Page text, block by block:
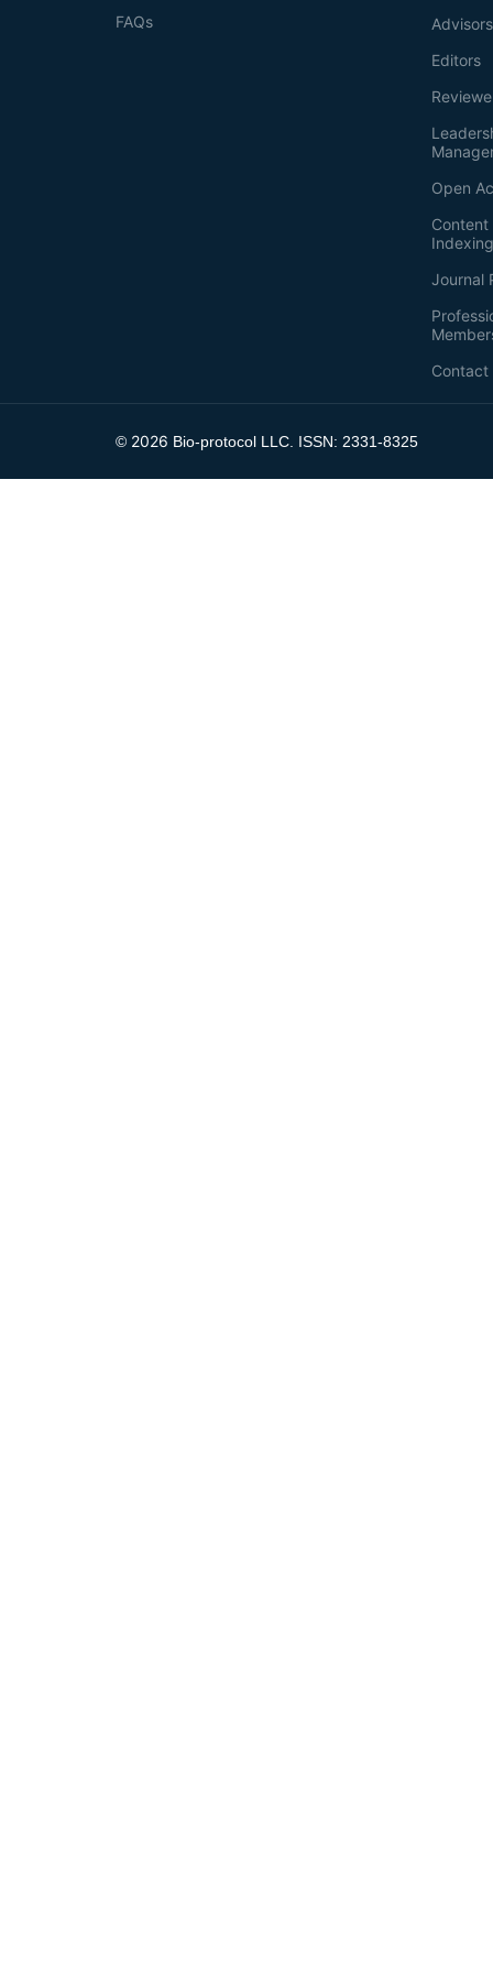
Advisors
Editors
Open
Journal
Contact
FAQs
© 2026 Bio-protocol LLC. ISSN: 2331-8325